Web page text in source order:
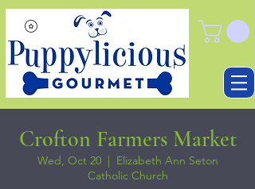
Crofton Farmers Market
Wed, Oct 20
  |
Elizabeth Ann Seton
Catholic Church